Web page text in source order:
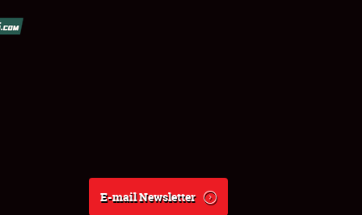
E-mail Newsletter